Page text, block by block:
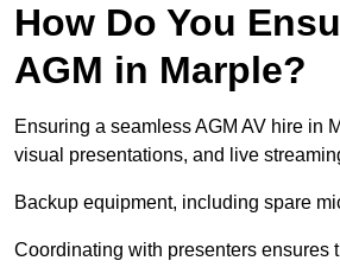
How Do You
AGM in Marple?
Ensuring a seamless AGM AV hire in
visual presentations, and live
Backup equipment, including spare
Coordinating with presenters ensures